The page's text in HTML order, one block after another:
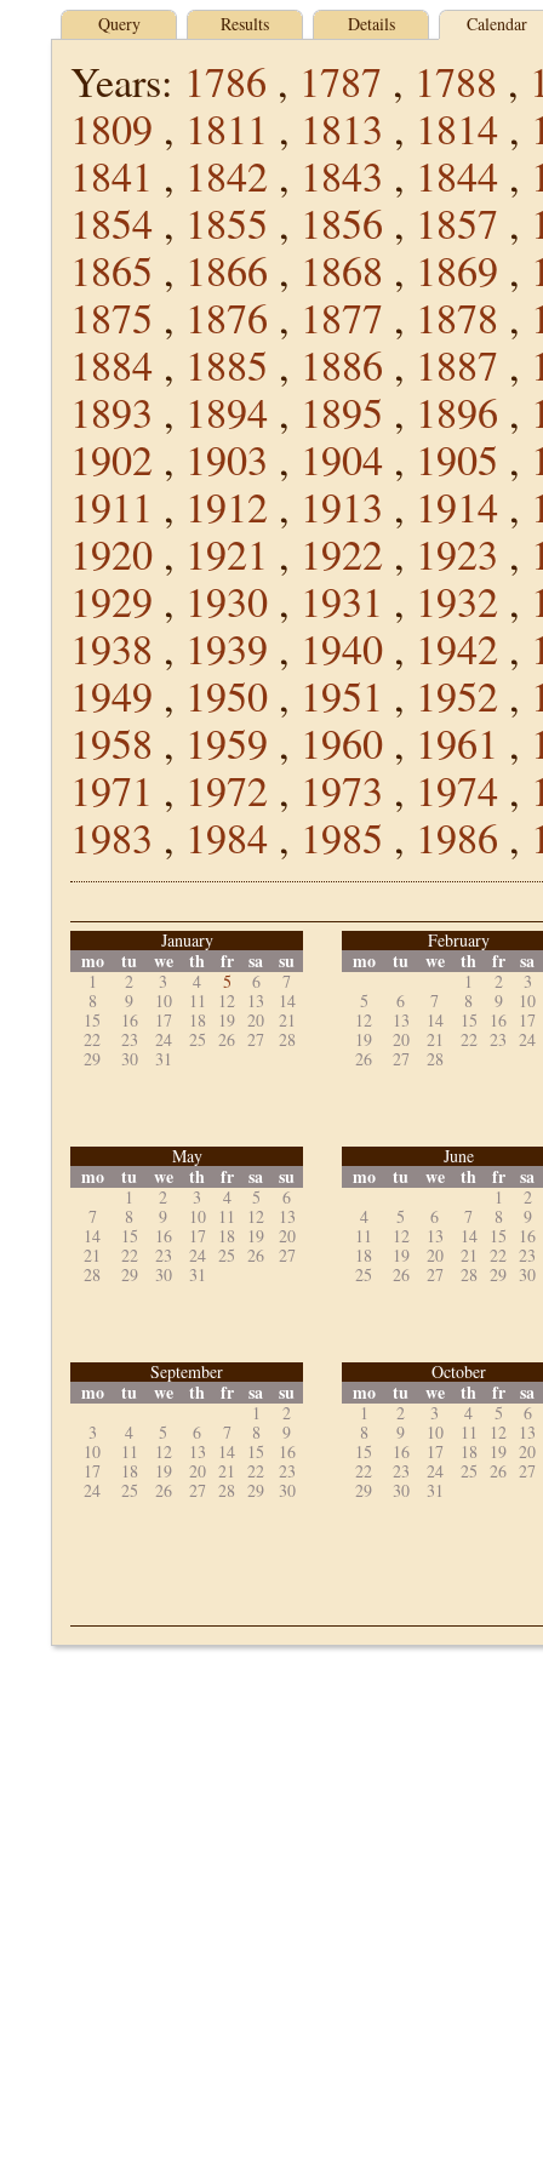
Query Results Details Calendar
Years: 1786 , 1787 , 1788 ,
1809 , 1811 , 1813 , 1814 ,
1841 , 1842 , 1843 , 1844 ,
1854 , 1855 , 1856 , 1857 ,
1865 , 1866 , 1868 , 1869 ,
1875 , 1876 , 1877 , 1878 ,
1884 , 1885 , 1886 , 1887 ,
1893 , 1894 , 1895 , 1896 ,
1902 , 1903 , 1904 , 1905 ,
1911 , 1912 , 1913 , 1914 ,
1920 , 1921 , 1922 , 1923 ,
1929 , 1930 , 1931 , 1932 ,
1938 , 1939 , 1940 , 1942 ,
1949 , 1950 , 1951 , 1952 ,
1958 , 1959 , 1960 , 1961 ,
1971 , 1972 , 1973 , 1974 ,
1983 , 1984 , 1985 , 1986 ,
January
mo tu we th fr sa su
1 2 3 4 5 6
7
8
9 10 11 12 13
14
15
16 17 18 19 20
21
22
23 24 25 26 27
28
29
30 31
February
mo tu we th fr sa
1 2
3
5
6 7 8 9
10
12
13 14 15 16
17
19
20 21 22 23 24
26
27 28
May
mo tu we th fr sa su
1 2 3 4 5
6
7
8 9 10 11 12
13
14
15 16 17 18 19
20
21
22 23 24 25 26
27
28
29 30 31
June
mo tu we th fr sa
1
2
4
5 6 7 8
9
11
12 13 14 15
16
18
19 20 21 22 23
25
26 27 28 29 30
September
mo tu we th fr sa su
1
2
3
4 5 6 7 8
9
10
11 12 13 14 15
16
17
18 19 20 21 22
23
24
25 26 27 28 29 30
October
mo tu we th fr sa
1 2 3 4 5
6
8
9 10 11 12
13
15
16 17 18 19 20
22
23 24 25 26 27
29
30 31